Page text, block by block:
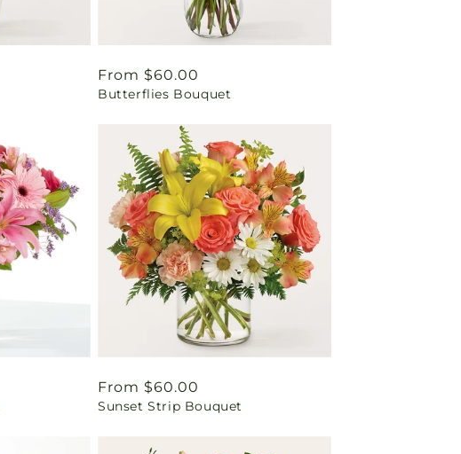
Regular
price
From $60.00
Butterflies Bouquet
Regular
price
From $60.00
Sunset Strip Bouquet